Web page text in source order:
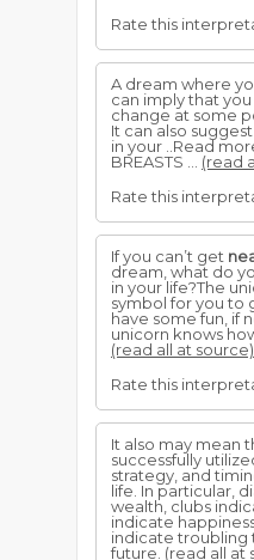
Rate this
A dream where
can imply that
change at some
It can also
in your ..Read
BREASTS ... (read
Rate this
If you can’t get
dream, what do
in your life?The
symbol for you to
have some fun, if
unicorn knows
(read all at source)
Rate this
It also may mean
successfully
strategy, and
life. In particular,
wealth, clubs
indicate
indicate troubling
future. (read all at